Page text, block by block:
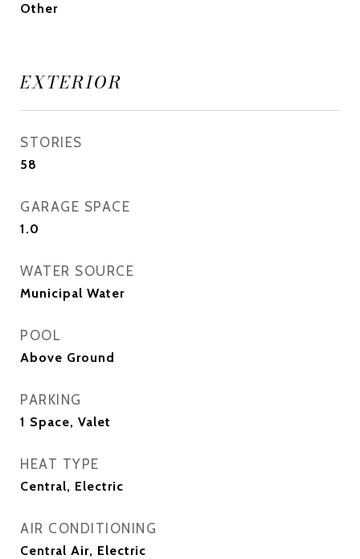
Other
EXTERIOR
STORIES
58
GARAGE SPACE
1.0
WATER SOURCE
Municipal Water
POOL
Above Ground
PARKING
1 Space, Valet
HEAT TYPE
Central, Electric
AIR CONDITIONING
Central Air, Electric